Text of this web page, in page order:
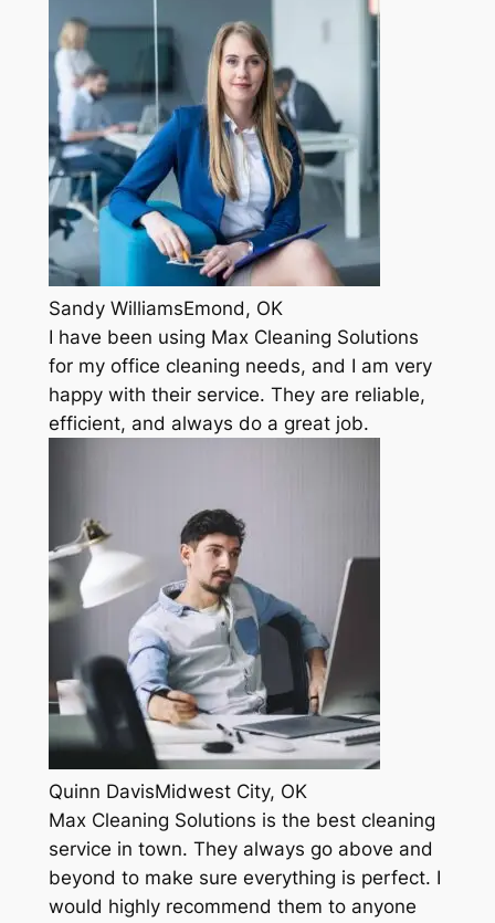
Sandy WilliamsEmond, OK
I have been using Max Cleaning Solutions
for my office cleaning needs, and I am very
happy with their service. They are reliable,
efficient, and always do a great job.
Quinn DavisMidwest City, OK
Max Cleaning Solutions is the best cleaning
service in town. They always go above and
beyond to make sure everything is perfect. I
would highly recommend them to anyone